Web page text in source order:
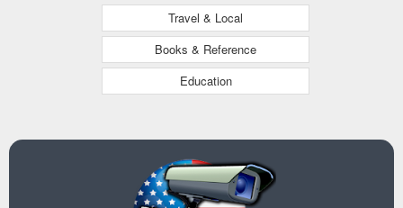
Travel & Local
Books & Reference
Education